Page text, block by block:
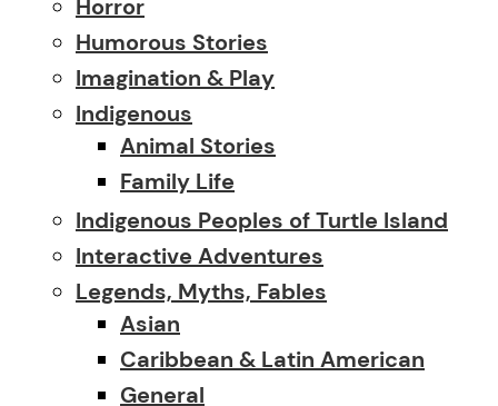
Horror
Humorous Stories
Imagination & Play
Indigenous
Animal Stories
Family Life
Indigenous Peoples of Turtle Island
Interactive Adventures
Legends, Myths, Fables
Asian
Caribbean & Latin American
General